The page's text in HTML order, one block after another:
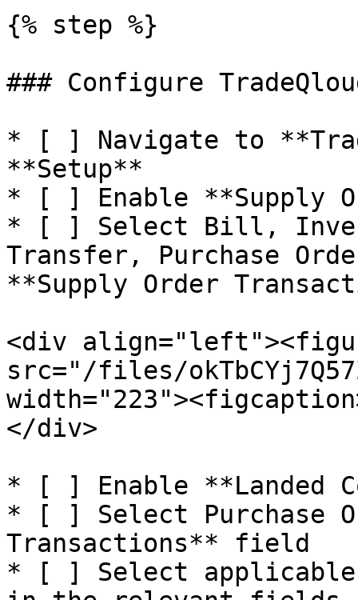
{% step %}
### Configure
* [ ] Navigate to
**Setup**
* [ ] Enable **Supply
* [ ] Select Bill,
Transfer, Purchase
**Supply Order
<div
src="/files/
</div>
* [ ] Enable **Landed
* [ ] Select Purchase
Transactions** field
* [ ] Select applicable